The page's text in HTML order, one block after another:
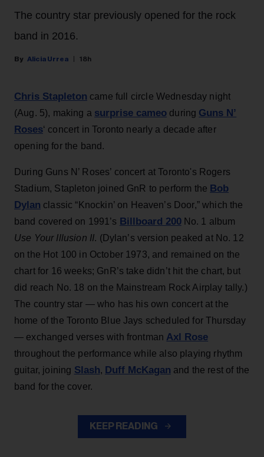
The country star previously opened for the rock
band in 2016.
Alicia Urrea 18h
Chris Stapleton came full circle Wednesday night
(Aug. 5), making a surprise cameo during Guns N’
Roses‘ concert in Toronto nearly a decade after
opening for the band.
During Guns N’ Roses’ concert at Toronto's Rogers
Stadium, Stapleton joined GnR to perform the Bob
Dylan classic “Knockin’ on Heaven’s Door,” which the
band covered on 1991’s Billboard 200No. 1 album
Use Your Illusion II. (Dylan’s version peaked at No. 12
on the Hot 100 in October 1973, and remained on the
chart for 16 weeks; GnR’s take didn’t hit the chart, but
did reach No. 18 on the Mainstream Rock Airplay tally.)
The country star — who has his own concert at the
home of the Toronto Blue Jays scheduled for Thursday
— exchanged verses with frontman Axl Rose
throughout the performance while also playing rhythm
guitar, joining Slash, Duff McKagan and the rest of the
band for the cover.
KEEP READING